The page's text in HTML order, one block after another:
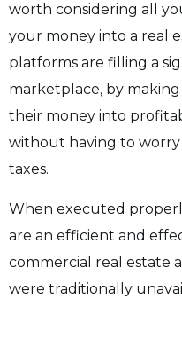
worth considering all
your money into a real
platforms are filling a
marketplace, by
their money into
without having to
taxes.
When executed
are an efficient and
commercial real estate
were traditionally